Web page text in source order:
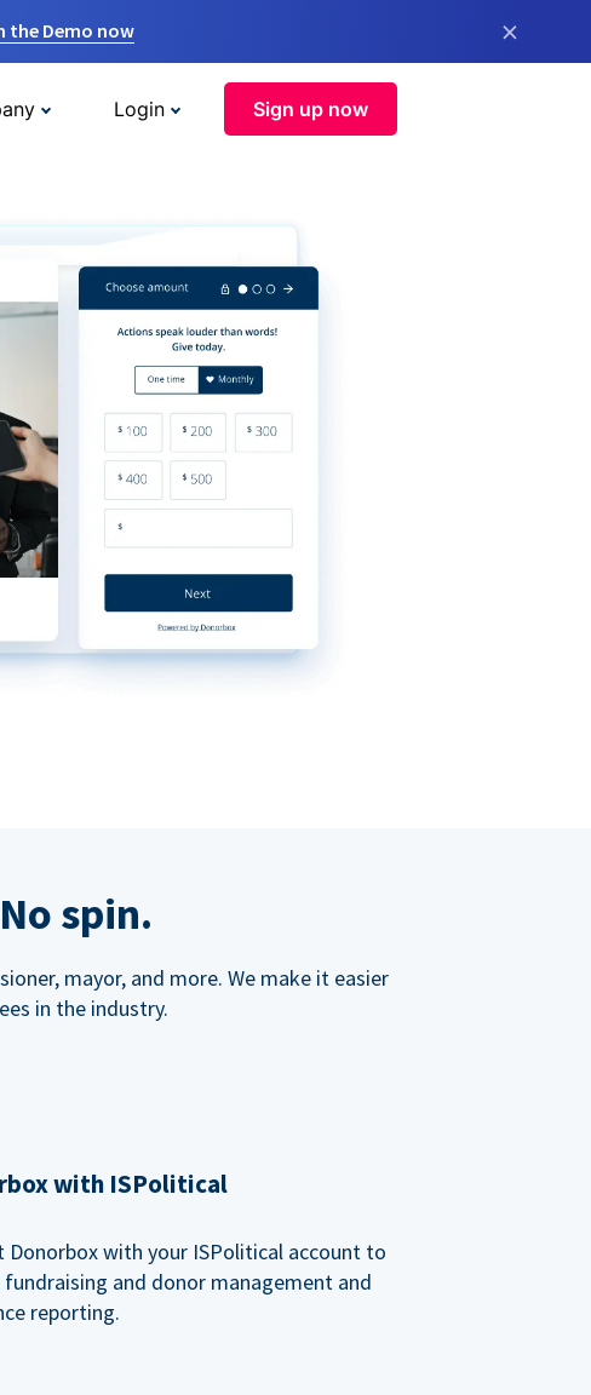
the Demo now ×
Login Sign up now
spin.
mayor, and more. We make it easier
in the industry.
with ISPolitical
Donorbox with your ISPolitical account to
and donor management and
reporting.